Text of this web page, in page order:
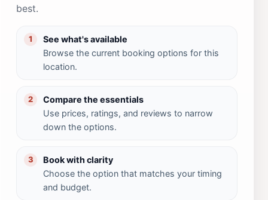
best.
1
See what's available
Browse the current booking options for this
location.
2
Compare the essentials
Use prices, ratings, and reviews to narrow
down the options.
3
Book with clarity
Choose the option that matches your timing
and budget.